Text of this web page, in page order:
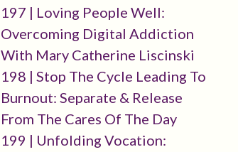
197 | Loving People Well:
Overcoming Digital Addiction
With Mary Catherine Liscinski
198 | Stop The Cycle Leading To
Burnout: Separate & Release
From The Cares Of The Day
199 | Unfolding Vocation: